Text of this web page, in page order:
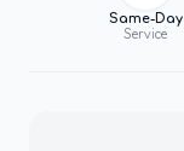
Same-Day
Service